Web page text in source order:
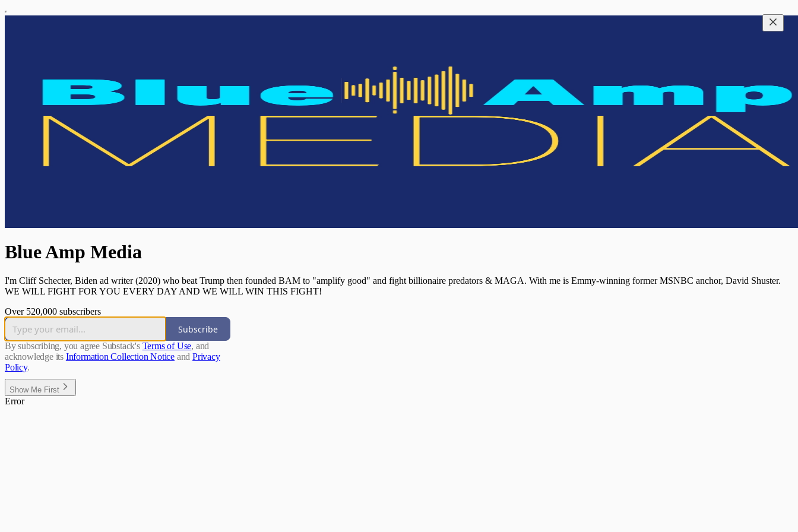
Blue Amp Media
I'm Cliff Schecter, Biden ad writer (2020) who beat Trump then founded BAM to "amplify good" and fight billionaire predators & MAGA. With me is Emmy-winning former MSNBC anchor, David Shuster.
WE WILL FIGHT FOR YOU EVERY DAY AND WE WILL WIN THIS FIGHT!
Over 520,000 subscribers
Subscribe
By subscribing, you agree Substack's Terms of Use, and
acknowledge its Information Collection Notice and Privacy
Policy.
Show Me First
Error